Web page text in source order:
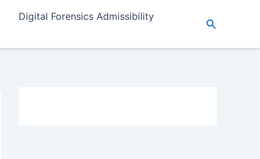
Digital Forensics Admissibility
Search